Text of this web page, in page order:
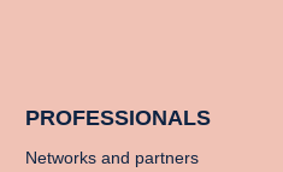
PROFESSIONALS
Networks and partners